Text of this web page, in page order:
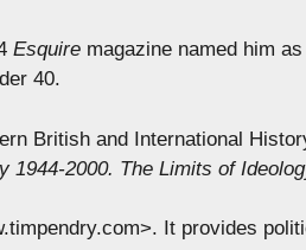
Esquire magazine named him
40.
British and International
1944-2000. The Limits of
It provides